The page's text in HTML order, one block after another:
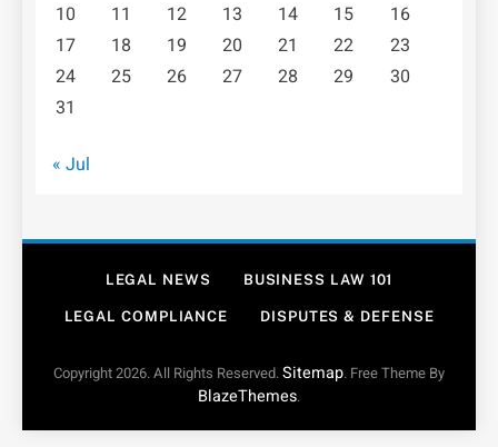
10
11 12 13 14 15
16
17
18 19 20 21 22
23
24
25 26 27 28 29
30
31
« Jul
LEGAL NEWS BUSINESS LAW 101
LEGAL COMPLIANCE DISPUTES & DEFENSE
Copyright 2026. All Rights Reserved.Sitemap. Free Theme By
BlazeThemes.